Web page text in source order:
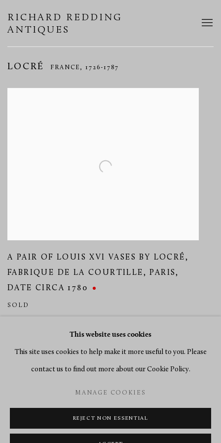
RICHARD REDDING
ANTIQUES
LOCRÉ FRANCE,1726-1787
A PAIR OF LOUIS XVI VASES BY LOCRÉ,
FABRIQUE DE LA COURTILLE,PARIS,
DATE CIRCA 1780
SOLD
COPYRIGHT © 2026 RICHARD REDDING ANTIQUES
This website uses cookies
This site uses cookies to help make it more useful to you. Please
contact us to find out more about our Cookie Policy.
MANAGE COOKIES
REJECT NON ESSENTIAL